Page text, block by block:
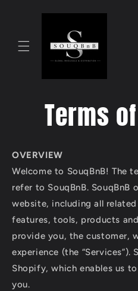
Terms
OVERVIEW
Welcome to SouqBnB! The
refer to SouqBnB. SouqBnB
website, including all
features, tools, products
provide you, the customer,
experience (the “Services”).
Shopify, which enables us
you.